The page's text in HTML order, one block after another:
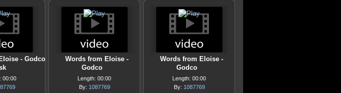
- Godco
00:00
Words from Eloise -
Godco
Length: 00:00
By: 1087769
Words from Eloise -
Godco
Length: 00:00
By: 1087769